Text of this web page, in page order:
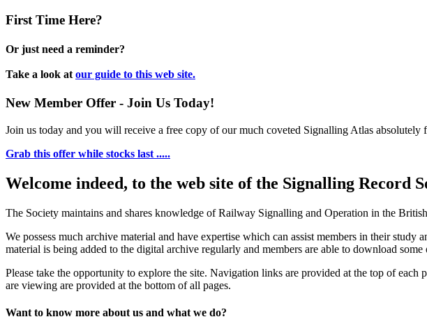
First Time Here?
Or just need a reminder?
Take a look at our guide to this web site.
New Member Offer - Join Us Today!
Join us today and you will receive a free copy of our much coveted Signalling Atlas absolutely
Grab this offer while stocks last .....
Welcome indeed, to the web site of the Signalling Record
The Society maintains and shares knowledge of Railway Signalling and Operation in the
We possess much archive material and have expertise which can assist members in their
material is being added to the digital archive regularly and members are able to download
Please take the opportunity to explore the site. Navigation links are provided at the top of
are viewing are provided at the bottom of all pages.
Want to know more about us and what we do?